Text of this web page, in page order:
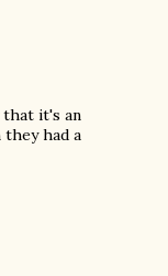
that it's an
they had a